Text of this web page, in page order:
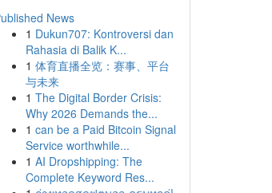
News
1 Dukun707: Kontroversi dan
Rahasia di Balik K...
1 体育直播全览：赛事、平台
与未来
1 The Digital Border Crisis:
Why 2026 Demands the...
1 can be a Paid Bitcoin Signal
Service worthwhile...
1 AI Dropshipping: The
Complete Keyword Res...